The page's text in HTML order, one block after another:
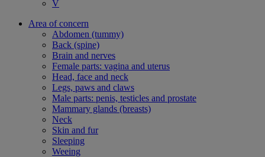
V
Area of concern
Abdomen (tummy)
Back (spine)
Brain and nerves
Female parts: vagina and uterus
Head, face and neck
Legs, paws and claws
Male parts: penis, testicles and prostate
Mammary glands (breasts)
Neck
Skin and fur
Sleeping
Weeing